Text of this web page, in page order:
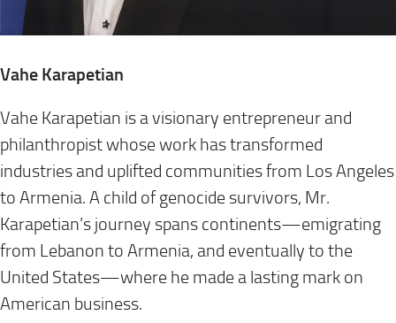
Vahe Karapetian
Vahe Karapetian is a visionary entrepreneur and
philanthropist whose work has transformed
industries and uplifted communities from Los Angeles
to Armenia. A child of genocide survivors, Mr.
Karapetian’s journey spans continents—emigrating
from Lebanon to Armenia, and eventually to the
United States—where he made a lasting mark on
American business.